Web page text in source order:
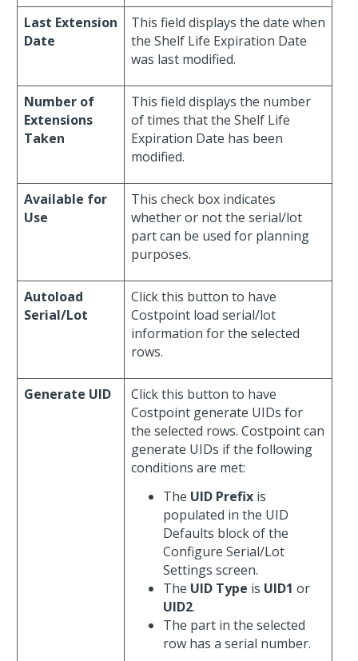
Last Extension
Date
This field displays the date when
the Shelf Life Expiration Date
was last modified.
Number of
Extensions
Taken
This field displays the number
of times that the Shelf Life
Expiration Date has been
modified.
Available for
Use
This check box indicates
whether or not the serial/lot
part can be used for planning
purposes.
Autoload
Serial/Lot
Click this button to have
Costpoint load serial/lot
information for the selected
rows.
Generate UID
Click this button to have
Costpoint generate UIDs for
the selected rows. Costpoint can
generate UIDs if the following
conditions are met:
The UID Prefix is
populated in the UID
Defaults block of the
Configure Serial/Lot
Settings screen.
The UID Type is UID1 or
UID2.
The part in the selected
row has a serial number.